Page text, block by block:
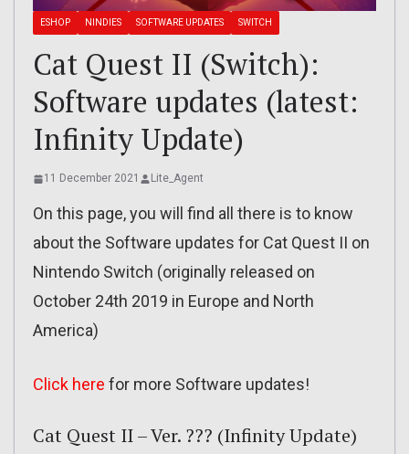
ESHOP NINDIES SOFTWARE UPDATES SWITCH
Cat Quest II (Switch):
Software updates (latest:
Infinity Update)
11 December 2021 Lite_Agent
On this page, you will find all there is to know
about the Software updates for Cat Quest II on
Nintendo Switch (originally released on
October 24th 2019 in Europe and North
America)
Click here for more Software updates!
Cat Quest II – Ver. ??? (Infinity Update)